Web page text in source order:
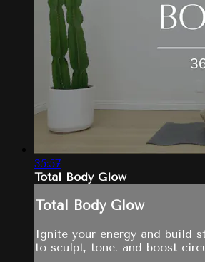
35:57
Total Body Glow
Total Body Glow
Ignite your energy and build
to sculpt, tone, and boost